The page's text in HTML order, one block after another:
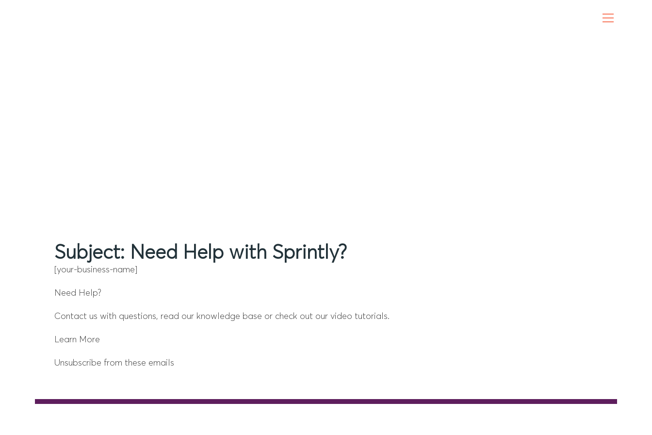
Subject: Need Help with Sprintly?
[your-business-name]
Need Help?
Contact us with questions, read our knowledge base or check out our video tutorials.
Learn More
Unsubscribe from these emails